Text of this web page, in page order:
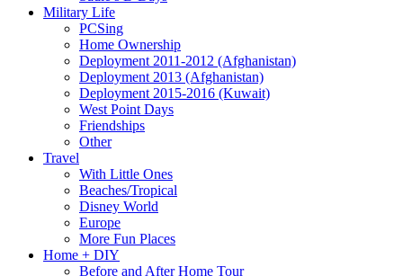
Military Life
PCSing
Home Ownership
Deployment 2011-2012 (Afghanistan)
Deployment 2013 (Afghanistan)
Deployment 2015-2016 (Kuwait)
West Point Days
Friendships
Other
Travel
With Little Ones
Beaches/Tropical
Disney World
Europe
More Fun Places
Home + DIY
Before and After Home Tour